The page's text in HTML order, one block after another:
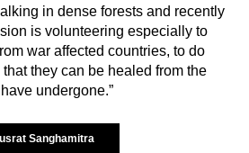
in dense forests and recently
is volunteering especially to
war affected countries, to do
they can be healed from the
undergone.”
Sanghamitra